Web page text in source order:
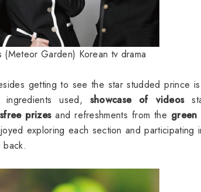
(Meteor Garden) Korean tv drama
getting to see the star studded prince
used, showcase of videos
prizesand refreshments from the green
exploring each section and participating
back.